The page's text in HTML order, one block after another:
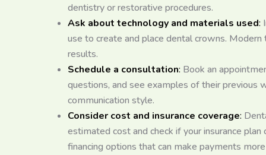
dentistry or restorative procedures.
Ask about technology and materials used:
use to create and place dental crowns.
results.
Schedule a consultation: Book an
questions, and see examples of their
communication style.
Consider cost and insurance coverage:
estimated cost and check if your insurance
financing options that can make payments